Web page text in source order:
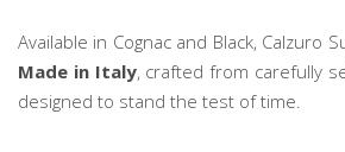
Available in Cognac and Black, Calzuro
Made in Italy, crafted from carefully
designed to stand the test of time.